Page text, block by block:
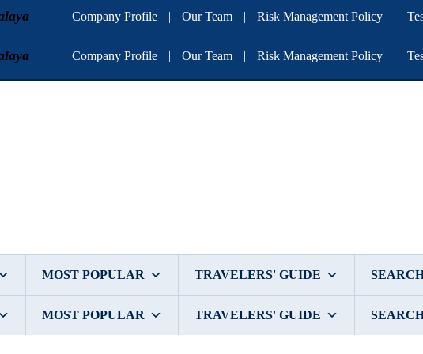
Company Profile | Our Team | Risk Management Policy |
Company Profile | Our Team | Risk Management Policy |
MOST POPULAR TRAVELERS' GUIDE
MOST POPULAR TRAVELERS' GUIDE